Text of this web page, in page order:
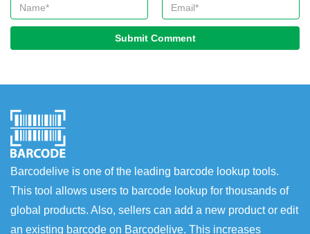
Submit Comment
Barcodelive is one of the leading barcode lookup tools.
This tool allows users to barcode lookup for thousands of
global products. Also, sellers can add a new product or edit
an existing barcode on Barcodelive. This increases